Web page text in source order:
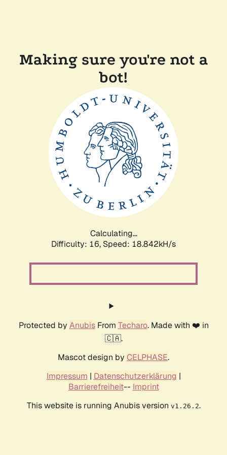
Making sure you're not a
bot!
Calculating...
Difficulty: 16, Speed: 18.842kH/s
Protected by AnubisFrom Techaro. Made with ❤️ in
🇨🇦.
Mascot design by CELPHASE.
Impressum | Datenschutzerklärung |
Barrierefreiheit-- Imprint
This website is running Anubis version v1.26.2.